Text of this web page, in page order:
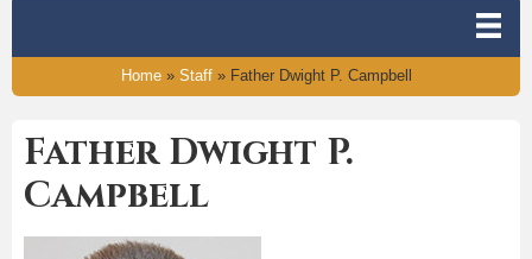
Home» Staff» Father Dwight P. Campbell
Father Dwight P.
Campbell